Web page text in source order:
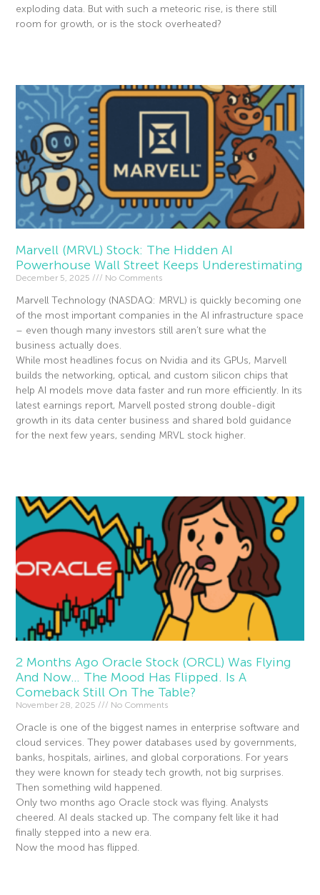
exploding data. But with such a meteoric rise, is there still
room for growth, or is the stock overheated?
Marvell (MRVL) Stock: The Hidden AI
Powerhouse Wall Street Keeps Underestimating
December 5, 2025 No Comments
Marvell Technology (NASDAQ: MRVL) is quickly becoming one
of the most important companies in the AI infrastructure space
– even though many investors still aren’t sure what the
business actually does.
While most headlines focus on Nvidia and its GPUs, Marvell
builds the networking, optical, and custom silicon chips that
help AI models move data faster and run more efficiently. In its
latest earnings report, Marvell posted strong double-digit
growth in its data center business and shared bold guidance
for the next few years, sending MRVL stock higher.
2 Months Ago Oracle Stock (ORCL) Was Flying
And Now… The Mood Has Flipped. Is A
Comeback Still On The Table?
November 28, 2025 No Comments
Oracle is one of the biggest names in enterprise software and
cloud services. They power databases used by governments,
banks, hospitals, airlines, and global corporations. For years
they were known for steady tech growth, not big surprises.
Then something wild happened.
Only two months ago Oracle stock was flying. Analysts
cheered. AI deals stacked up. The company felt like it had
finally stepped into a new era.
Now the mood has flipped.